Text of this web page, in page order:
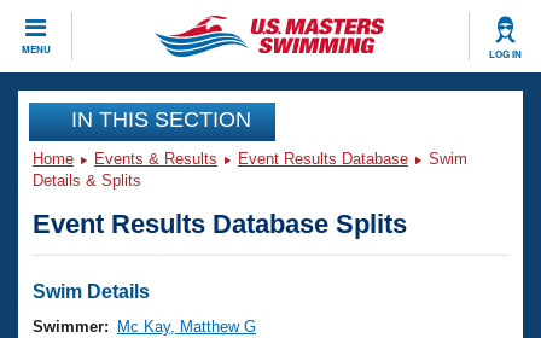
MENU LOG IN
CLOSE
Training
Workout Library
Articles And Videos
Swimming 101
Events
Virtual And Fitness Events
Club Finder
Workout Library
IN THIS SECTION
Home Events & Results Event Results Database
Swim
Details & Splits
Event Results Database Splits
Swim Details
Swimmer:
Mc Kay, Matthew G